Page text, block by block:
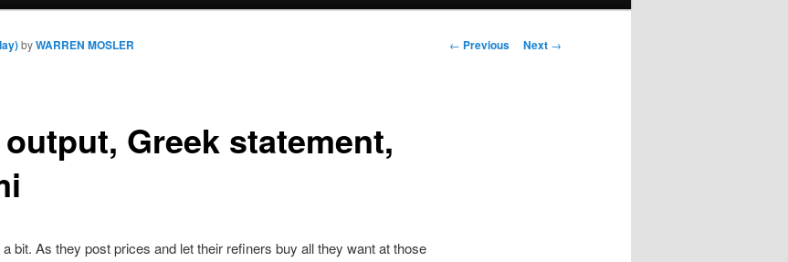
Post navigation
← Previous Next →
Greek statement,
byWARREN MOSLER
bit. As they post prices and let their refiners buy all they want at those